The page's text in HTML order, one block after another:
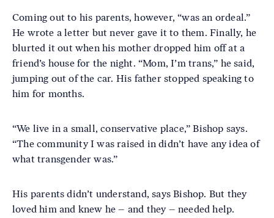
Coming out to his parents, however, “was an ordeal.”
He wrote a letter but never gave it to them. Finally, he
blurted it out when his mother dropped him off at a
friend’s house for the night. “Mom, I’m trans,” he said,
jumping out of the car. His father stopped speaking to
him for months.
“We live in a small, conservative place,” Bishop says.
“The community I was raised in didn’t have any idea of
what transgender was.”
His parents didn’t understand, says Bishop. But they
loved him and knew he – and they – needed help.